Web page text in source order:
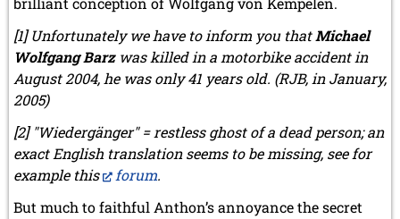
[1] Unfortunately we have to inform you thatMichael
Wolfgang Barzwas killed in a motorbike accident in
August 2004, he was only 41 years old. (RJB, in January,
2005)
[2] "Wiedergänger" = restless ghost of a dead person; an
exact English translation seems to be missing, see for
example this
forum.
But much to faithful Anthon’s annoyance the secret